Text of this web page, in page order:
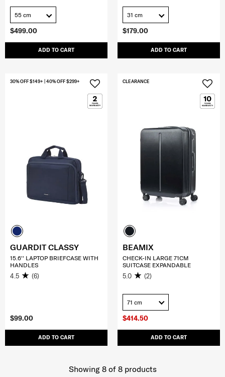
$499.00
ADD TO CART
55 cm
$179.00
ADD TO CART
31 cm
$99.00
ADD TO CART
30% OFF $149+ | 40% OFF $299+
GUARDIT CLASSY
15.6'' LAPTOP BRIEFCASE WITH
HANDLES
4.5 (6)
$414.50
ADD TO CART
CLEARANCE
BEAMIX
CHECK-IN LARGE 71CM
SUITCASE EXPANDABLE
5.0 (2)
71 cm
Showing 8of 8products